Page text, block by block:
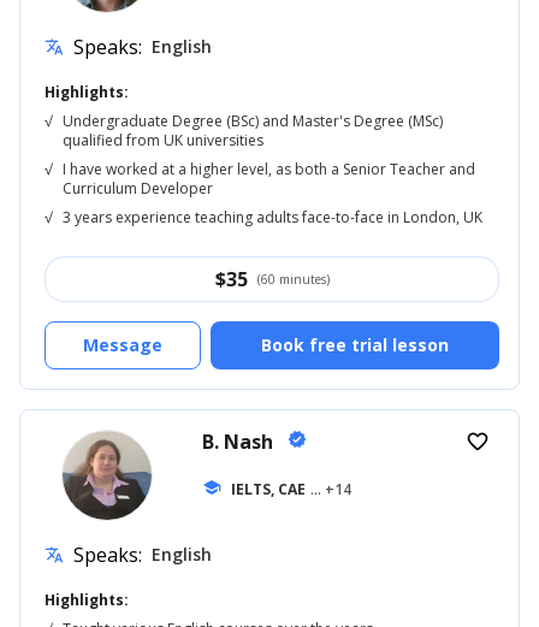
translate Speaks: English
Highlights:
√ Undergraduate Degree (BSc) and Master's Degree (MSc)
qualified from UK universities
√ I have worked at a higher level, as both a Senior Teacher and
Curriculum Developer
√ 3 years experience teaching adults face-to-face in London, UK
$35 (60 minutes)
Book free trial lesson
Message
B. Nash verified
school IELTS, CAE ... +14
favorite_border
translate Speaks: English
Highlights: